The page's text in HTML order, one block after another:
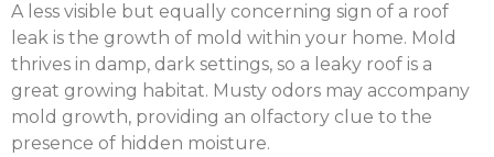
A less visible but equally concerning sign of a roof
leak is the growth of mold within your home. Mold
thrives in damp, dark settings, so a leaky roof is a
great growing habitat. Musty odors may accompany
mold growth, providing an olfactory clue to the
presence of hidden moisture.